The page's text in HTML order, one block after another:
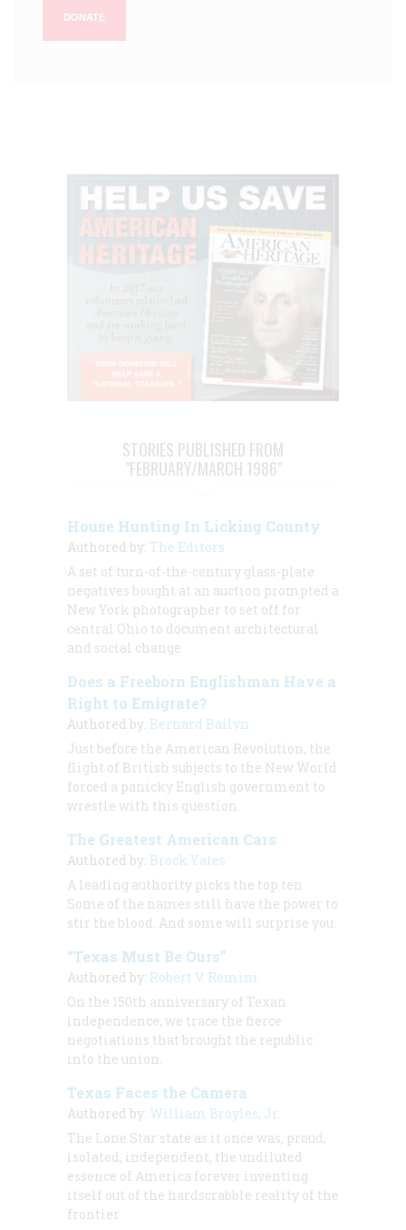
DONATE
STORIES PUBLISHED FROM
"FEBRUARY/MARCH 1986"
House Hunting In Licking County
Authored by: The Editors
A set of turn-of-the-century glass-plate
negatives bought at an auction prompted a
New York photographer to set off for
central Ohio to document architectural
and social change
Does a Freeborn Englishman Have a
Right to Emigrate?
Authored by: Bernard Bailyn
Just before the American Revolution, the
flight of British subjects to the New World
forced a panicky English government to
wrestle with this question.
The Greatest American Cars
Authored by: Brock Yates
A leading authority picks the top ten.
Some of the names still have the power to
stir the blood. And some will surprise you.
“Texas Must Be Ours”
Authored by: Robert V. Remini
On the 150th anniversary of Texan
independence, we trace the fierce
negotiations that brought the republic
into the union.
Texas Faces the Camera
Authored by: William Broyles, Jr.
The Lone Star state as it once was, proud,
isolated, independent, the undiluted
essence of America forever inventing
itself out of the hardscrabble reality of the
frontier